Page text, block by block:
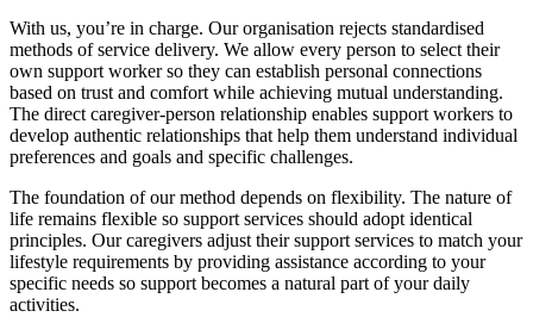
With us, you’re in charge. Our organisation rejects standardised
methods of service delivery. We allow every person to select their
own support worker so they can establish personal connections
based on trust and comfort while achieving mutual understanding.
The direct caregiver-person relationship enables support workers to
develop authentic relationships that help them understand individual
preferences and goals and specific challenges.
The foundation of our method depends on flexibility. The nature of
life remains flexible so support services should adopt identical
principles. Our caregivers adjust their support services to match your
lifestyle requirements by providing assistance according to your
specific needs so support becomes a natural part of your daily
activities.